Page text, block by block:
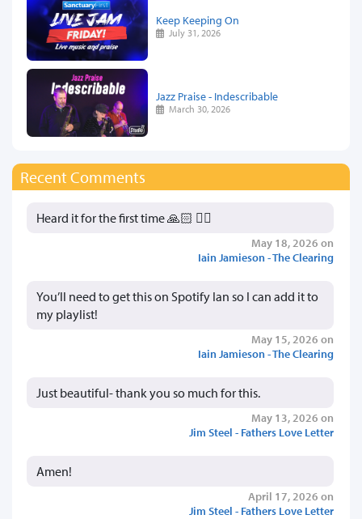
Keep Keeping On
July 31, 2026
Jazz Praise - Indescribable
March 30, 2026
Recent Comments
Heard it for the first time 🙏🏻 👍🏻
May 18, 2026 on
Iain Jamieson - The Clearing
You’ll need to get this on Spotify Ian so I can add it to
my playlist!
May 15, 2026 on
Iain Jamieson - The Clearing
Just beautiful- thank you so much for this.
May 13, 2026 on
Jim Steel - Fathers Love Letter
Amen!
April 17, 2026 on
Jim Steel - Fathers Love Letter